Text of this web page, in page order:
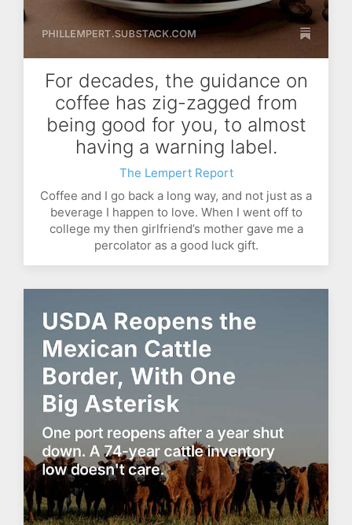
For decades, the guidance on
coffee has zig-zagged from
being good for you, to almost
having a warning label.
The Lempert Report
Coffee and I go back a long way, and not just as a
beverage I happen to love. When I went off to
college my then girlfriend’s mother gave me a
percolator as a good luck gift.